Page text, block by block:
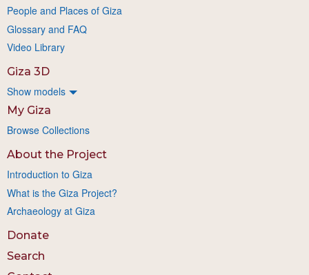
People and Places of Giza
Glossary and FAQ
Video Library
Giza 3D
Show models
My Giza
Browse Collections
About the Project
Introduction to Giza
What is the Giza Project?
Archaeology at Giza
Donate
Search